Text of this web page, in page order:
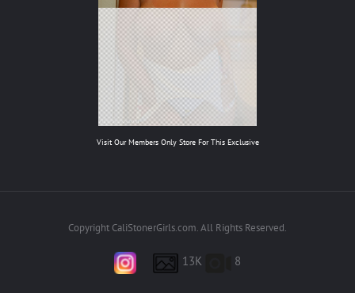
Visit Our Members Only Store For This Exclusive
Copyright CaliStonerGirls.com. All Rights Reserved.
13K 8